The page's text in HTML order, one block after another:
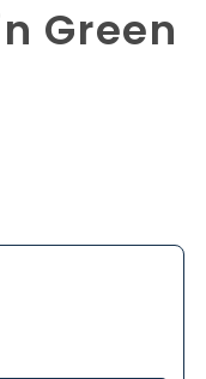
Green
product